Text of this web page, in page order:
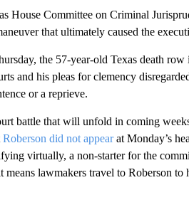
House Committee on Criminal
that ultimately caused the
the 57-year-old Texas death row
and his pleas for clemency
or a reprieve.
battle that will unfold in coming
Roberson did not appearat Monday’s
virtually, a non-starter for the
lawmakers travel to Roberson to